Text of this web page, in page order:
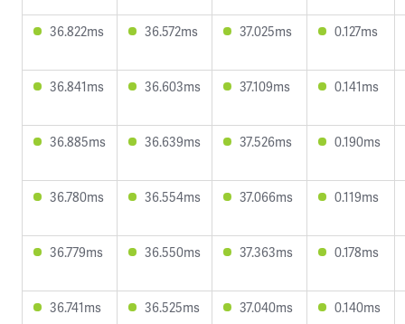
36.822ms 36.572ms 37.025ms 0.127ms
36.841ms 36.603ms 37.109ms 0.141ms
36.885ms 36.639ms 37.526ms 0.190ms
36.780ms 36.554ms 37.066ms 0.119ms
36.779ms 36.550ms 37.363ms 0.178ms
36.741ms 36.525ms 37.040ms 0.140ms